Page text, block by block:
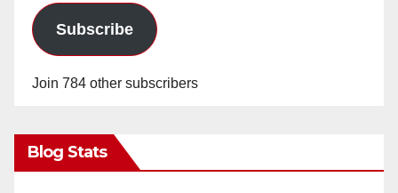
Subscribe
Join 784 other subscribers
Blog Stats